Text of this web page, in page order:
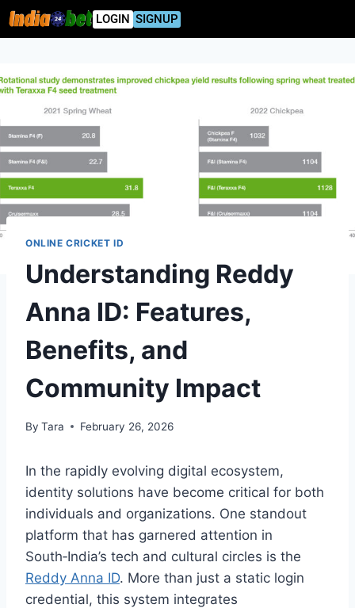
LOGIN SIGNUP
ONLINE CRICKET ID
Understanding Reddy
Anna ID: Features,
Benefits, and
Community Impact
By Tara February 26, 2026
In the rapidly evolving digital ecosystem,
identity solutions have become critical for both
individuals and organizations. One standout
platform that has garnered attention in
South‑India’s tech and cultural circles is the
Reddy Anna ID. More than just a static login
credential, this system integrates